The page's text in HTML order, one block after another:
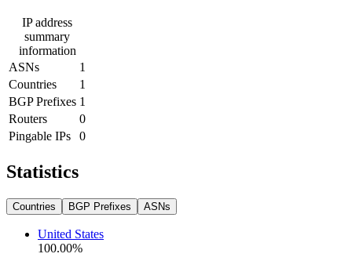
IP address
summary
information
ASNs
1
Countries
1
BGP Prefixes 1
Routers
0
Pingable IPs
0
Statistics
Countries BGP Prefixes ASNs
United States
100.00%